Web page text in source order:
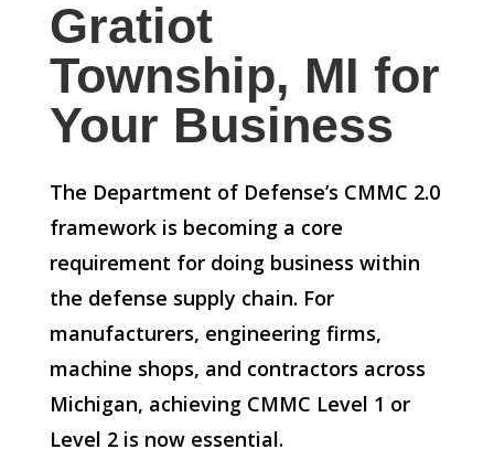
Gratiot
Township, MI for
Your Business
The Department of Defense’s CMMC 2.0
framework is becoming a core
requirement for doing business within
the defense supply chain. For
manufacturers, engineering firms,
machine shops, and contractors across
Michigan, achieving CMMC Level 1 or
Level 2 is now essential.